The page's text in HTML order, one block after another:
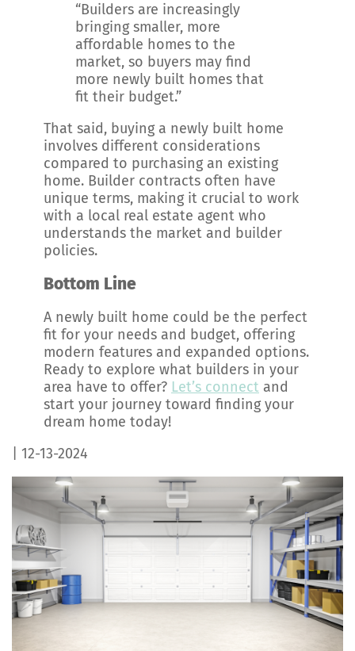
“Builders are increasingly
bringing smaller, more
affordable homes to the
market, so buyers may find
more newly built homes that
fit their budget.”
That said, buying a newly built home
involves different considerations
compared to purchasing an existing
home. Builder contracts often have
unique terms, making it crucial to work
with a local real estate agent who
understands the market and builder
policies.
Bottom Line
A newly built home could be the perfect
fit for your needs and budget, offering
modern features and expanded options.
Ready to explore what builders in your
area have to offer? Let’s connect and
start your journey toward finding your
dream home today!
| 12-13-2024